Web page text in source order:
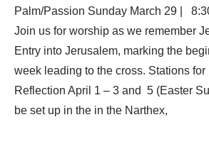
Palm/Passion Sunday March 29 |
Join us for worship as we remember
Entry into Jerusalem, marking the
week leading to the cross. Stations for
Reflection April 1 – 3 and 5 (Easter
be set up in the in the Narthex,